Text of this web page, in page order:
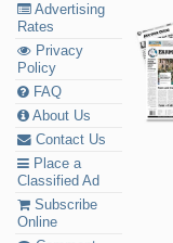
Advertising
Rates
Privacy
Policy
FAQ
About Us
Contact Us
Place a
Classified Ad
Subscribe
Online